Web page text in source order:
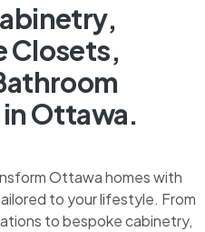
Closets,
Ottawa.
Ottawa homes with
to your lifestyle. From
to bespoke cabinetry,